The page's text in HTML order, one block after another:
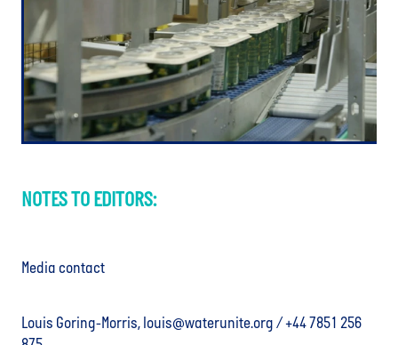
NOTES TO EDITORS:
Media contact
Louis Goring-Morris, louis@waterunite.org / +44 7851 256